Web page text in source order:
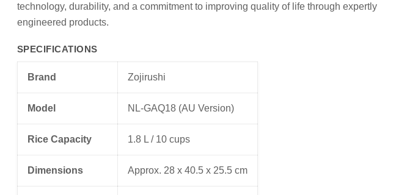
technology, durability, and a commitment to improving quality of life through expertly
engineered products.
SPECIFICATIONS
Brand Zojirushi
Model NL-GAQ18 (AU Version)
Rice Capacity 1.8 L / 10 cups
Dimensions Approx. 28 x 40.5 x 25.5 cm